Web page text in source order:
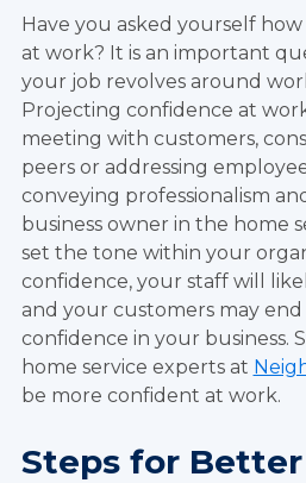
Have you asked yourself
at work? It is an important
your job revolves around
Projecting confidence at
meeting with customers,
peers or addressing
conveying professionalism
business owner in the home
set the tone within your
confidence, your staff will
and your customers may
confidence in your business.
home service experts at
be more confident at work.
Steps for